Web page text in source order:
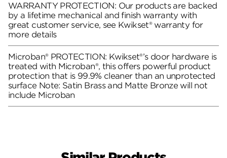
WARRANTY PROTECTION: Our products are backed
by a lifetime mechanical and finish warranty with
great customer service, see Kwikset® warranty for
more details
Microban® PROTECTION: Kwikset®’s door hardware is
treated with Microban®, this offers powerful product
protection that is 99.9% cleaner than an unprotected
surface Note: Satin Brass and Matte Bronze will not
include Microban